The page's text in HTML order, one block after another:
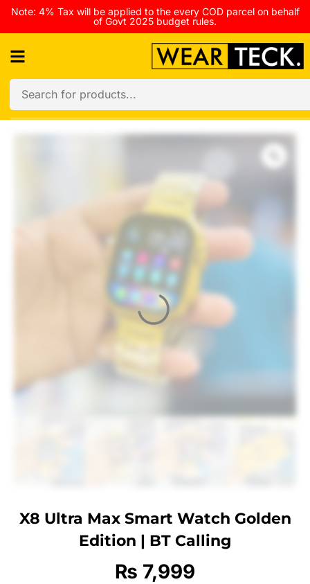
Note: 4% Tax will be applied to the every COD parcel on behalf
of Govt 2025 budget rules.
X8 Ultra Max Smart Watch Golden
Edition | BT Calling
₨ 7,999